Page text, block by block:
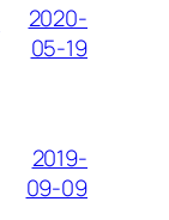
2020-
05-19
2019-
09-09